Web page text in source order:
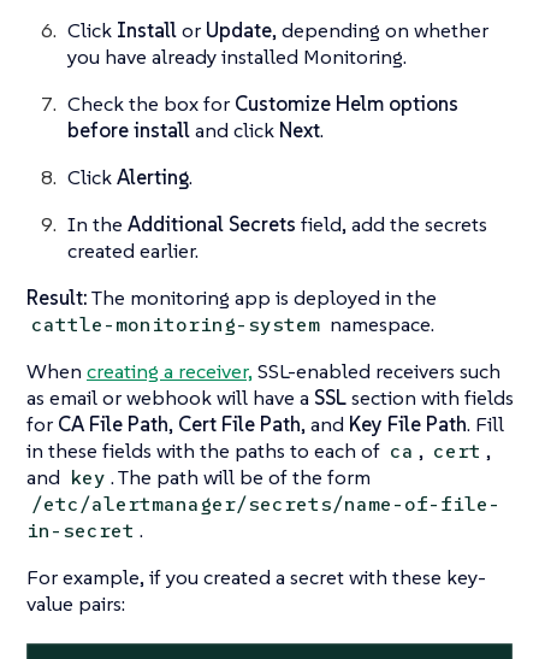
Click Installor Update, depending on whether
you have already installed Monitoring.
Check the box for Customize Helm options
before installand click Next.
ClickAlerting.
In the Additional Secrets field, add the secrets
created earlier.
Result:The monitoring app is deployed in the
cattle-monitoring-system namespace.
When creating a receiver,SSL-enabled receivers such
as email or webhook will have a SSLsection with fields
for CA File Path, Cert File Path, and Key File Path. Fill
in these fields with the paths to each of ca , cert ,
and key . The path will be of the form
/etc/alertmanager/secrets/name-of-file-
in-secret .
For example, if you created a secret with these key-
value pairs: